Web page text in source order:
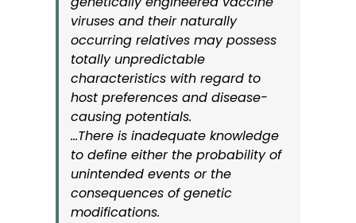
viruses and their naturally
occurring relatives may possess
totally unpredictable
characteristics with regard to
host preferences and disease-
causing potentials.
…There is inadequate knowledge
to define either the probability of
unintended events or the
consequences of genetic
modifications.